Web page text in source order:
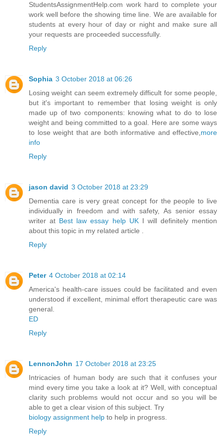
StudentsAssignmentHelp.com work hard to complete your
work well before the showing time line. We are available for
students at every hour of day or night and make sure all
your requests are proceeded successfully.
Reply
Sophia 3 October 2018 at 06:26
Losing weight can seem extremely difficult for some people,
but it's important to remember that losing weight is only
made up of two components: knowing what to do to lose
weight and being committed to a goal. Here are some ways
to lose weight that are both informative and effective,more
info
Reply
jason david 3 October 2018 at 23:29
Dementia care is very great concept for the people to live
individually in freedom and with safety, As senior essay
writer at Best law essay help UKI will definitely mention
about this topic in my related article .
Reply
Peter 4 October 2018 at 02:14
America's health-care issues could be facilitated and even
understood if excellent, minimal effort therapeutic care was
general.
ED
Reply
LennonJohn 17 October 2018 at 23:25
Intricacies of human body are such that it confuses your
mind every time you take a look at it? Well, with conceptual
clarity such problems would not occur and so you will be
able to get a clear vision of this subject. Try
biology assignment help to help in progress.
Reply